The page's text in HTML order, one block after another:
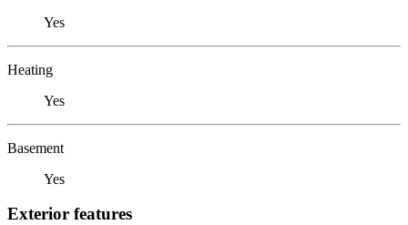
Yes
Heating
Yes
Basement
Yes
Exterior features